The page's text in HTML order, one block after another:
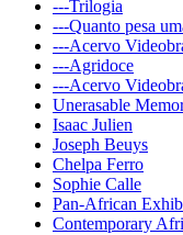
---Trilogia
---Quanto pesa
---Acervo
---Agridoce
---Acervo
Unerasable
Isaac Julien
Joseph Beuys
Chelpa Ferro
Sophie Calle
Pan-African
Contemporary